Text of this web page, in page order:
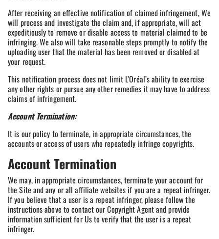
After receiving an effective notification of claimed infringement, We
will process and investigate the claim and, if appropriate, will act
expeditiously to remove or disable access to material claimed to be
infringing. We also will take reasonable steps promptly to notify the
uploading user that the material has been removed or disabled at
your request.
This notification process does not limit L’Oréal’s ability to exercise
any other rights or pursue any other remedies it may have to address
claims of infringement.
Account Termination:
It is our policy to terminate, in appropriate circumstances, the
accounts or access of users who repeatedly infringe copyrights.
Account Termination
We may, in appropriate circumstances, terminate your account for
the Site and any or all affiliate websites if you are a repeat infringer.
If you believe that a user is a repeat infringer, please follow the
instructions above to contact our Copyright Agent and provide
information sufficient for Us to verify that the user is a repeat
infringer.